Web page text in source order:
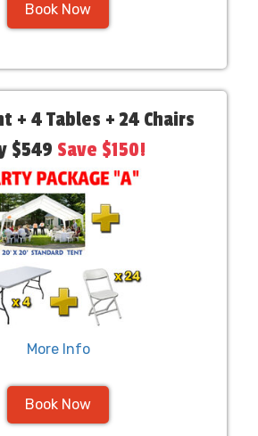
Book Now
+ 4 Tables + 24 Chairs
$549 Save $150!
More Info
Book Now